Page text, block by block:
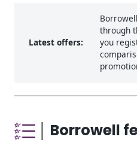
Latest offers:
through
you
│ Borrowell